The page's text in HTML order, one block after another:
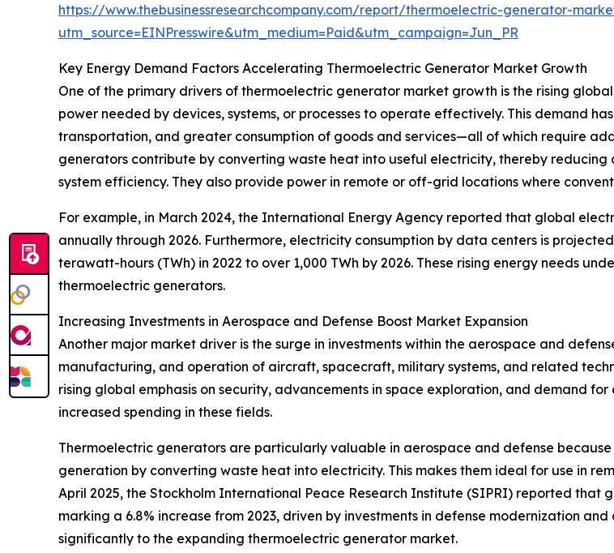
https://www.thebusinessresearchcompany.com/report/thermoelectric-generator-
utm_source=EINPresswire&utm_medium=Paid&utm_campaign=Jun_PR
Key Energy Demand Factors Accelerating Thermoelectric Generator Market Growth
One of the primary drivers of thermoelectric generator market growth is the rising
power needed by devices, systems, or processes to operate effectively. This demand
transportation, and greater consumption of goods and services—all of which require
generators contribute by converting waste heat into useful electricity, thereby
system efficiency. They also provide power in remote or off-grid locations where
For example, in March 2024, the International Energy Agency reported that global
annually through 2026. Furthermore, electricity consumption by data centers is
terawatt-hours (TWh) in 2022 to over 1,000 TWh by 2026. These rising energy needs
thermoelectric generators.
Increasing Investments in Aerospace and Defense Boost Market Expansion
Another major market driver is the surge in investments within the aerospace and
manufacturing, and operation of aircraft, spacecraft, military systems, and related
rising global emphasis on security, advancements in space exploration, and demand
increased spending in these fields.
Thermoelectric generators are particularly valuable in aerospace and defense
generation by converting waste heat into electricity. This makes them ideal for use in
April 2025, the Stockholm International Peace Research Institute (SIPRI) reported
marking a 6.8% increase from 2023, driven by investments in defense modernization
significantly to the expanding thermoelectric generator market.